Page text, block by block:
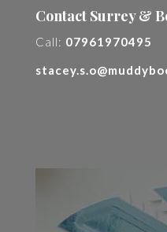
Contact Surrey &
Call: 07961970495